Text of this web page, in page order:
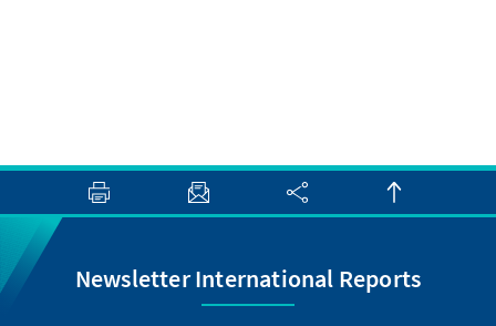
Newsletter International Reports